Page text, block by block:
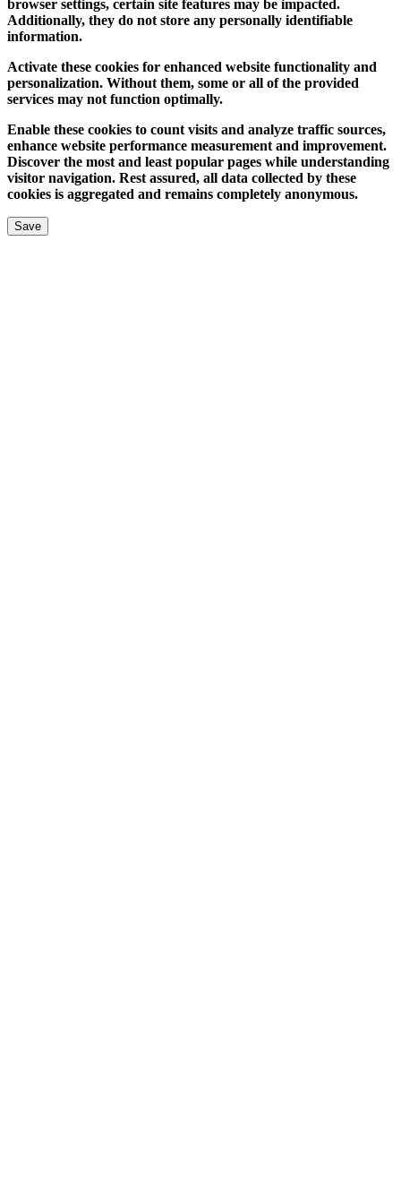
browser settings, certain site features may be impacted.
Additionally, they do not store any personally identifiable
information.
Activate these cookies for enhanced website functionality and
personalization. Without them, some or all of the provided
services may not function optimally.
Enable these cookies to count visits and analyze traffic sources,
enhance website performance measurement and improvement.
Discover the most and least popular pages while understanding
visitor navigation. Rest assured, all data collected by these
cookies is aggregated and remains completely anonymous.
Save